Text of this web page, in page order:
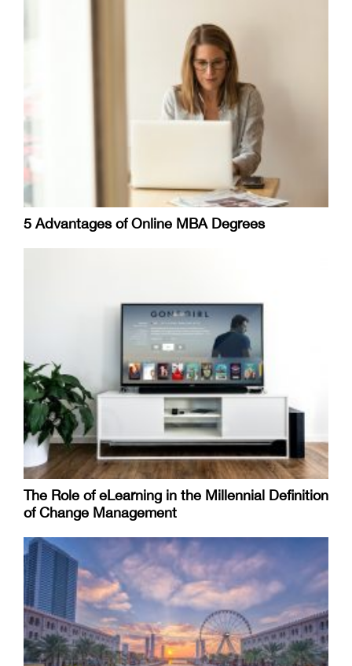
5 Advantages of Online MBA Degrees
The Role of eLearning in the Millennial Definition
of Change Management